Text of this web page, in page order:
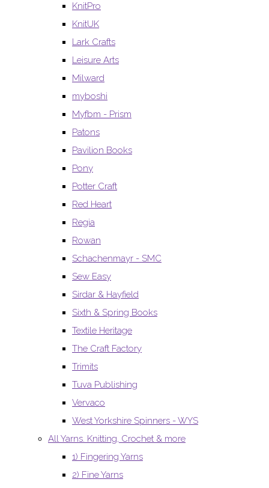
KnitPro
KnitUK
Lark Crafts
Leisure Arts
Milward
myboshi
Myfbm - Prism
Patons
Pavilion Books
Pony
Potter Craft
Red Heart
Regia
Rowan
Schachenmayr - SMC
Sew Easy
Sirdar & Hayfield
Sixth & Spring Books
Textile Heritage
The Craft Factory
Trimits
Tuva Publishing
Vervaco
West Yorkshire Spinners - WYS
All Yarns. Knitting, Crochet & more
1) Fingering Yarns
2) Fine Yarns